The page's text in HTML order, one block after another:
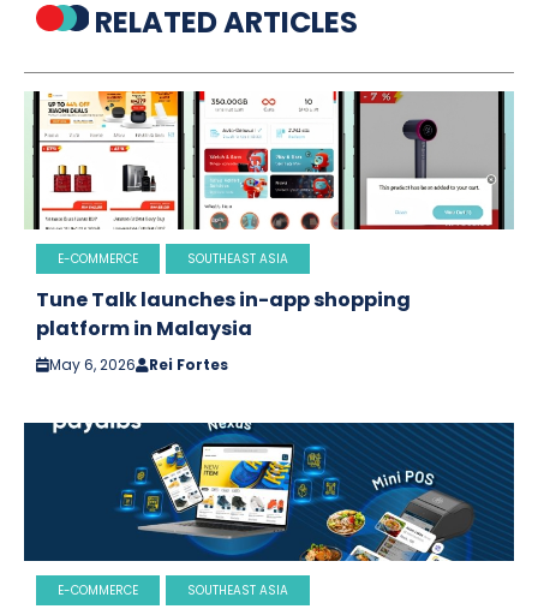
RELATED ARTICLES
E-COMMERCE SOUTHEAST ASIA
Tune Talk launches in-app shopping
platform in Malaysia
May 6, 2026 Rei Fortes
E-COMMERCE SOUTHEAST ASIA